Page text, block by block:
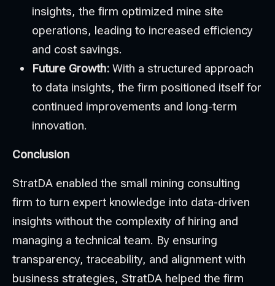
insights, the firm optimized mine site
operations, leading to increased efficiency
and cost savings.
Future Growth: With a structured approach
to data insights, the firm positioned itself for
continued improvements and long-term
innovation.
Conclusion
StratDA enabled the small mining consulting
firm to turn expert knowledge into data-driven
insights without the complexity of hiring and
managing a technical team. By ensuring
transparency, traceability, and alignment with
business strategies, StratDA helped the firm